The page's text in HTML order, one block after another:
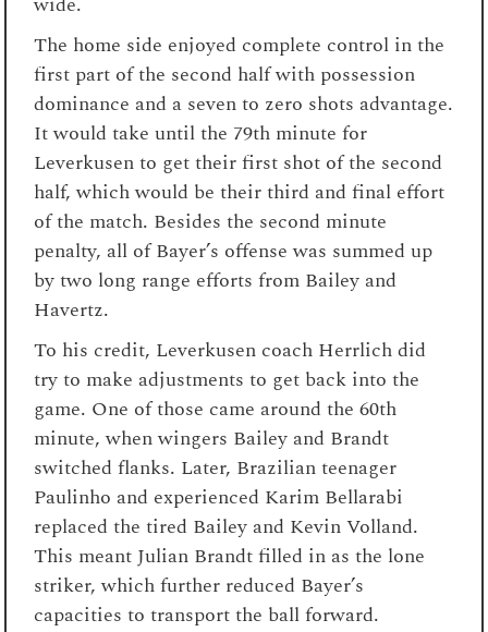
The home side enjoyed complete control in the
first part of the second half with possession
dominance and a seven to zero shots advantage.
It would take until the 79th minute for
Leverkusen to get their first shot of the second
half, which would be their third and final effort
of the match. Besides the second minute
penalty, all of Bayer’s offense was summed up
by two long range efforts from Bailey and
Havertz.
To his credit, Leverkusen coach Herrlich did
try to make adjustments to get back into the
game. One of those came around the 60th
minute, when wingers Bailey and Brandt
switched flanks. Later, Brazilian teenager
Paulinho and experienced Karim Bellarabi
replaced the tired Bailey and Kevin Volland.
This meant Julian Brandt filled in as the lone
striker, which further reduced Bayer’s
capacities to transport the ball forward.